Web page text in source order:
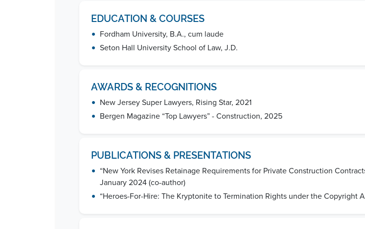
EDUCATION & COURSES
• Fordham University, B.A., cum laude
• Seton Hall University School of Law, J.D.
AWARDS & RECOGNITIONS
• New Jersey Super Lawyers, Rising Star, 2021
• Bergen Magazine “Top Lawyers” - Construction, 2025
PUBLICATIONS & PRESENTATIONS
• “New York Revises Retainage Requirements for Private Construction
January 2024 (co-author)
• “Heroes-For-Hire: The Kryptonite to Termination Rights under the Copyright